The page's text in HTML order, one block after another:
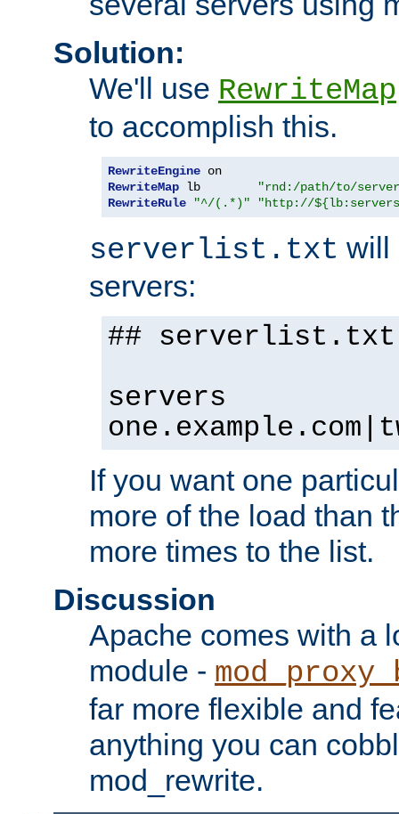
Solution:
We'll use RewriteMap
to accomplish this.
RewriteEngine
RewriteMap lb
"rnd:/path/to/
RewriteRule
"^/(.*)" "http://
serverlist.txt will
servers:
## serverlist.txt
servers
If you want one
more of the load than
more times to the list.
Discussion
Apache comes with a
module -
far more flexible and
anything you can
mod_rewrite.